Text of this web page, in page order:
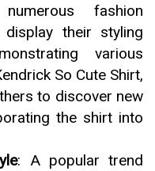
fashion
display their styling
various
So Cute Shirt,
to discover new
the shirt into
: A popular trend